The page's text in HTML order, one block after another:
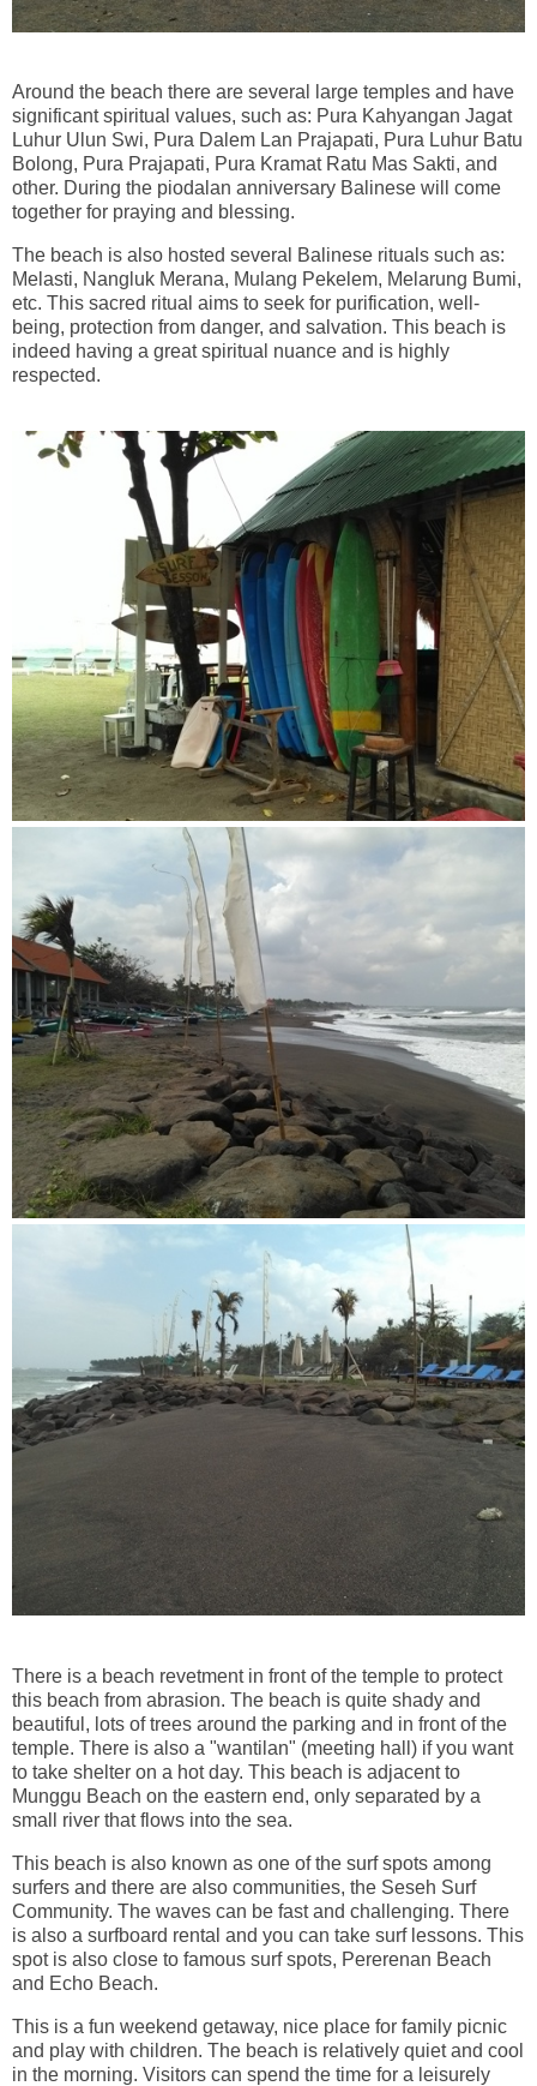
Around the beach there are several large temples and have
significant spiritual values, such as: Pura Kahyangan Jagat
Luhur Ulun Swi, Pura Dalem Lan Prajapati, Pura Luhur Batu
Bolong, Pura Prajapati, Pura Kramat Ratu Mas Sakti, and
other. During the piodalan anniversary Balinese will come
together for praying and blessing.
The beach is also hosted several Balinese rituals such as:
Melasti, Nangluk Merana, Mulang Pekelem, Melarung Bumi,
etc. This sacred ritual aims to seek for purification, well-
being, protection from danger, and salvation. This beach is
indeed having a great spiritual nuance and is highly
respected.
There is a beach revetment in front of the temple to protect
this beach from abrasion. The beach is quite shady and
beautiful, lots of trees around the parking and in front of the
temple. There is also a "wantilan" (meeting hall) if you want
to take shelter on a hot day. This beach is adjacent to
Munggu Beach on the eastern end, only separated by a
small river that flows into the sea.
This beach is also known as one of the surf spots among
surfers and there are also communities, the Seseh Surf
Community. The waves can be fast and challenging. There
is also a surfboard rental and you can take surf lessons. This
spot is also close to famous surf spots, Pererenan Beach
and Echo Beach.
This is a fun weekend getaway, nice place for family picnic
and play with children. The beach is relatively quiet and cool
in the morning. Visitors can spend the time for a leisurely